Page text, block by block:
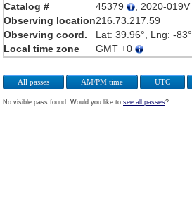
Catalog #
45379
, 2020-019V
Observing location216.73.217.59
Observing coord.
Lat: 39.96°, Lng: -83°
Local time zone
GMT +0
All passes AM/PM time UTC
No visible pass found. Would you like to see all passes?